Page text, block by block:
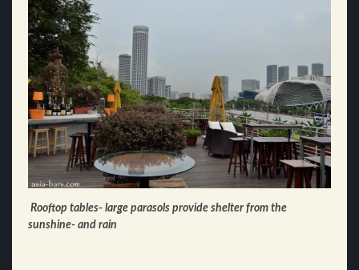
Rooftop tables- large parasols provide shelter from the
sunshine- and rain